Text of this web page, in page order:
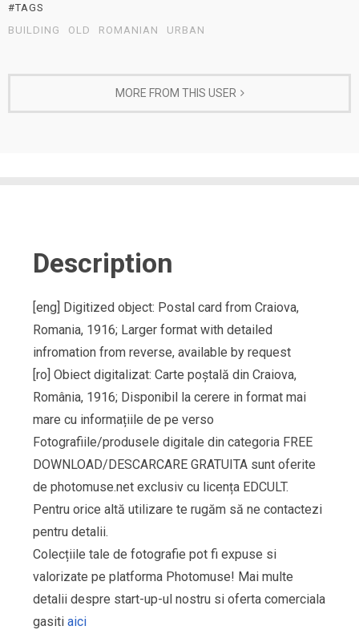
#TAGS
BUILDING
OLD ROMANIAN URBAN
MORE FROM THIS USER
Description
[eng] Digitized object: Postal card from Craiova,
Romania, 1916; Larger format with detailed
infromation from reverse, available by request
[ro] Obiect digitalizat: Carte poștală din Craiova,
România, 1916; Disponibil la cerere in format mai
mare cu informațiile de pe verso
Fotografiile/produsele digitale din categoria FREE
DOWNLOAD/DESCARCARE GRATUITA sunt oferite
de photomuse.net exclusiv cu licența EDCULT.
Pentru orice altă utilizare te rugăm să ne contactezi
pentru detalii.
Colecțiile tale de fotografie pot fi expuse si
valorizate pe platforma Photomuse! Mai multe
detalii despre start-up-ul nostru si oferta comerciala
gasiti aici